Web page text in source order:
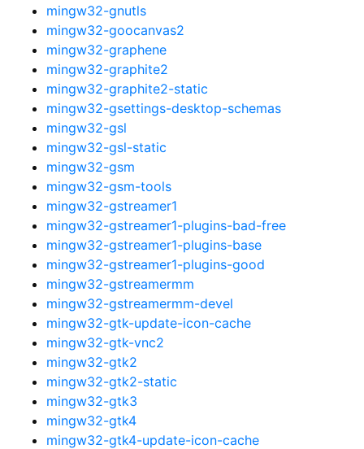
mingw32-gnutls
mingw32-goocanvas2
mingw32-graphene
mingw32-graphite2
mingw32-graphite2-static
mingw32-gsettings-desktop-schemas
mingw32-gsl
mingw32-gsl-static
mingw32-gsm
mingw32-gsm-tools
mingw32-gstreamer1
mingw32-gstreamer1-plugins-bad-free
mingw32-gstreamer1-plugins-base
mingw32-gstreamer1-plugins-good
mingw32-gstreamermm
mingw32-gstreamermm-devel
mingw32-gtk-update-icon-cache
mingw32-gtk-vnc2
mingw32-gtk2
mingw32-gtk2-static
mingw32-gtk3
mingw32-gtk4
mingw32-gtk4-update-icon-cache